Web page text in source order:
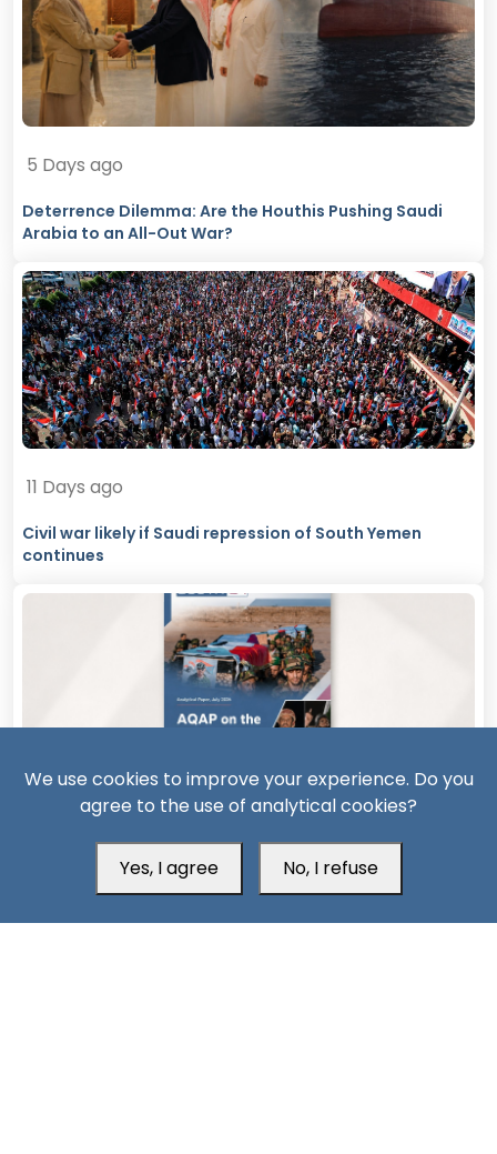
5 Days ago
Deterrence Dilemma: Are the Houthis Pushing Saudi
Arabia to an All-Out War?
11 Days ago
Civil war likely if Saudi repression of South Yemen
continues
11 Days ago
Hadramout’s Transformation
We use cookies to improve your experience. Do you
agree to the use of analytical cookies?
Yes, I agree No, I refuse